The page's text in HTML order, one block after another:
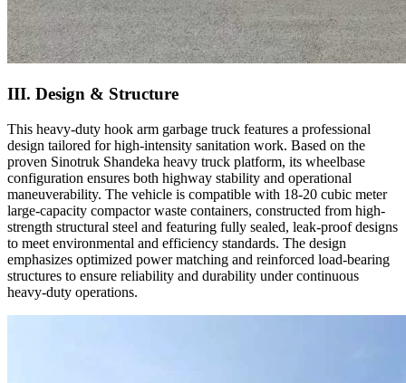
III. Design & Structure
This heavy-duty hook arm garbage truck features a professional
design tailored for high-intensity sanitation work. Based on the
proven Sinotruk Shandeka heavy truck platform, its wheelbase
configuration ensures both highway stability and operational
maneuverability. The vehicle is compatible with 18-20 cubic meter
large-capacity compactor waste containers, constructed from high-
strength structural steel and featuring fully sealed, leak-proof designs
to meet environmental and efficiency standards. The design
emphasizes optimized power matching and reinforced load-bearing
structures to ensure reliability and durability under continuous
heavy-duty operations.